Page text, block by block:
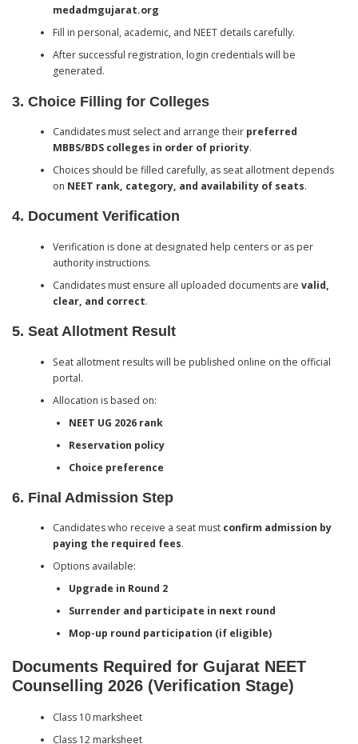
medadmgujarat.org
Fill in personal, academic, and NEET details carefully.
After successful registration, login credentials will be
generated.
3. Choice Filling for Colleges
Candidates must select and arrange their preferred
MBBS/BDS colleges in order of priority.
Choices should be filled carefully, as seat allotment depends
on NEET rank, category, and availability of seats.
4. Document Verification
Verification is done at designated help centers or as per
authority instructions.
Candidates must ensure all uploaded documents are valid,
clear, and correct.
5. Seat Allotment Result
Seat allotment results will be published online on the official
portal.
Allocation is based on:
NEET UG 2026 rank
Reservation policy
Choice preference
6. Final Admission Step
Candidates who receive a seat must confirm admission by
paying the required fees.
Options available:
Upgrade in Round 2
Surrender and participate in next round
Mop-up round participation (if eligible)
Documents Required for Gujarat NEET
Counselling 2026 (Verification Stage)
Class 10 marksheet
Class 12 marksheet